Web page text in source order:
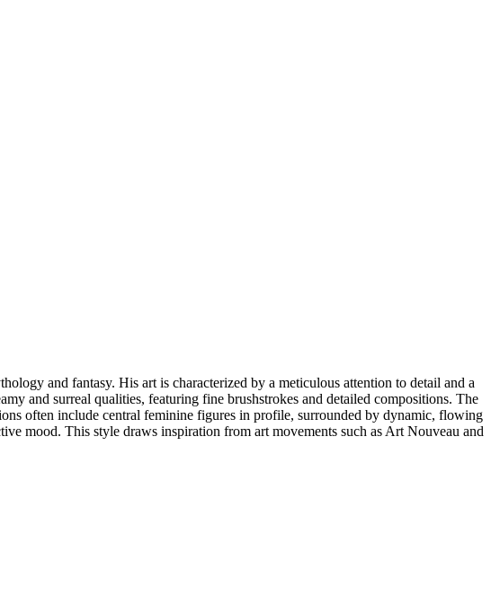
and fantasy. His art is characterized by a meticulous attention to detail and a
and surreal qualities, featuring fine brushstrokes and detailed compositions. The
often include central feminine figures in profile, surrounded by dynamic, flowing
mood. This style draws inspiration from art movements such as Art Nouveau and